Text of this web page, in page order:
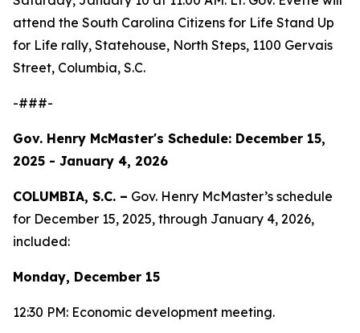
attend the South Carolina Citizens for Life Stand Up
for Life rally, Statehouse, North Steps, 1100 Gervais
Street, Columbia, S.C.
-###-
Gov. Henry McMaster's Schedule: December 15,
2025 - January 4, 2026
COLUMBIA, S.C. – Gov. Henry McMaster’s schedule
for December 15, 2025, through January 4, 2026,
included:
Monday, December 15
12:30 PM: Economic development meeting.